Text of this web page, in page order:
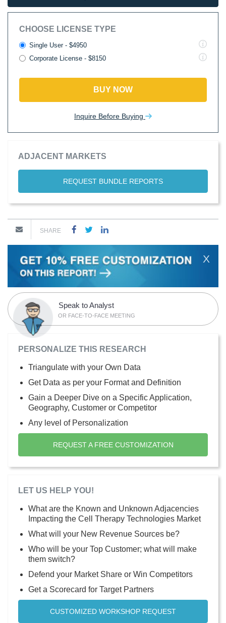
CHOOSE LICENSE TYPE
Single User - $4950
Corporate License - $8150
BUY NOW
Inquire Before Buying
ADJACENT MARKETS
REQUEST BUNDLE REPORTS
SHARE
X
Speak to Analyst
OR FACE-TO-FACE MEETING
PERSONALIZE THIS RESEARCH
Triangulate with your Own Data
Get Data as per your Format and Definition
Gain a Deeper Dive on a Specific Application,
Geography, Customer or Competitor
Any level of Personalization
REQUEST A FREE CUSTOMIZATION
LET US HELP YOU!
What are the Known and Unknown Adjacencies
Impacting the Cell Therapy Technologies Market
What will your New Revenue Sources be?
Who will be your Top Customer; what will make
them switch?
Defend your Market Share or Win Competitors
Get a Scorecard for Target Partners
CUSTOMIZED WORKSHOP REQUEST